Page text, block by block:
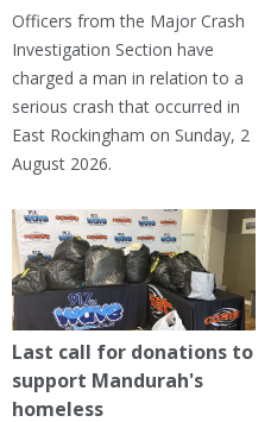
Officers from the Major Crash
Investigation Section have
charged a man in relation to a
serious crash that occurred in
East Rockingham on Sunday, 2
August 2026.
Last call for donations to
support Mandurah's
homeless